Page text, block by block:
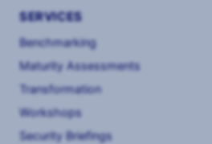
SERVICES
Benchmarking
Maturity Assessments
Transformation
Workshops
Security Briefings